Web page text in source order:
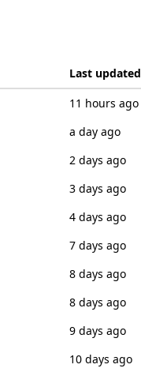
Last updated
11 hours ago
a day ago
2 days ago
3 days ago
4 days ago
7 days ago
8 days ago
8 days ago
9 days ago
10 days ago